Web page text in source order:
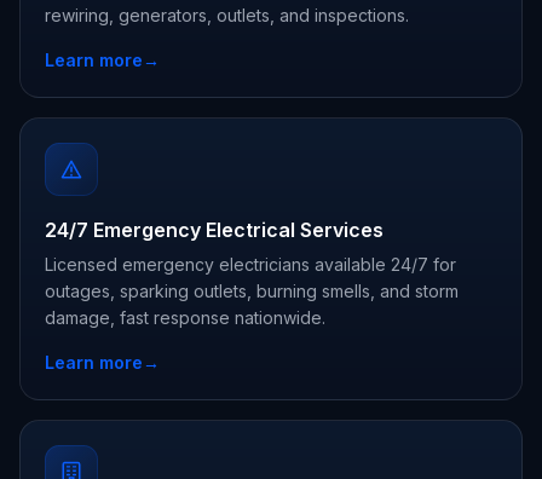
rewiring, generators, outlets, and inspections.
Learn more→
24/7 Emergency Electrical Services
Licensed emergency electricians available 24/7 for
outages, sparking outlets, burning smells, and storm
damage, fast response nationwide.
Learn more→